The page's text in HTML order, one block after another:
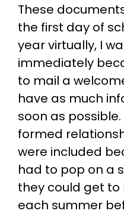
These
the first day of
year virtually, I
immediately
to mail a
have as much
soon as
formed
were included
had to pop on a
they could get
each summer